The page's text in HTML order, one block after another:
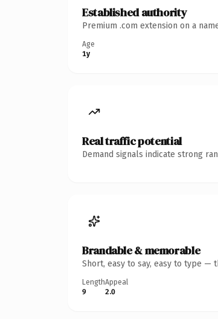
Established authority
Premium .com extension on a
Age
1y
Real traffic potential
Demand signals indicate strong
Brandable & memorable
Short, easy to say, easy to type —
Length
9
Appeal
2.0